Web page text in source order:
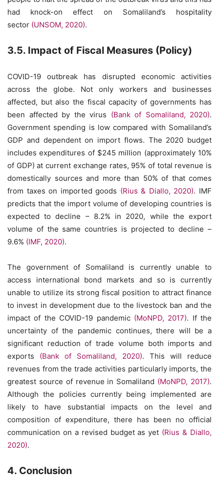
had knock-on effect on Somaliland’s hospitality
sector (UNSOM, 2020).
3.5. Impact of Fiscal Measures (Policy)
COVID-19 outbreak has disrupted economic activities
across the globe. Not only workers and businesses
affected, but also the fiscal capacity of governments has
been affected by the virus (Bank of Somaliland, 2020).
Government spending is low compared with Somaliland’s
GDP and dependent on import flows. The 2020 budget
includes expenditures of $245 million (approximately 10%
of GDP) at current exchange rates, 95% of total revenue is
domestically sources and more than 50% of that comes
from taxes on imported goods (Rius & Diallo, 2020). IMF
predicts that the import volume of developing countries is
expected to decline – 8.2% in 2020, while the export
volume of the same countries is projected to decline –
9.6% (IMF, 2020).
The government of Somaliland is currently unable to
access international bond markets and so is currently
unable to utilize its strong fiscal position to attract finance
to invest in development due to the livestock ban and the
impact of the COVID-19 pandemic (MoNPD, 2017). If the
uncertainty of the pandemic continues, there will be a
significant reduction of trade volume both imports and
exports (Bank of Somaliland, 2020). This will reduce
revenues from the trade activities particularly imports, the
greatest source of revenue in Somaliland (MoNPD, 2017).
Although the policies currently being implemented are
likely to have substantial impacts on the level and
composition of expenditure, there has been no official
communication on a revised budget as yet (Rius & Diallo,
2020).
4. Conclusion